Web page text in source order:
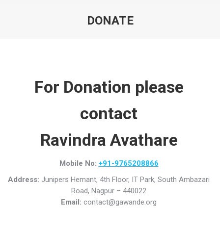
DONATE
For Donation please
contact
Ravindra Avathare
Mobile No: +91-9765208866
Address: Junipers Hemant, 4th Floor, IT Park, South Ambazari
Road, Nagpur – 440022
Email: contact@gawande.org